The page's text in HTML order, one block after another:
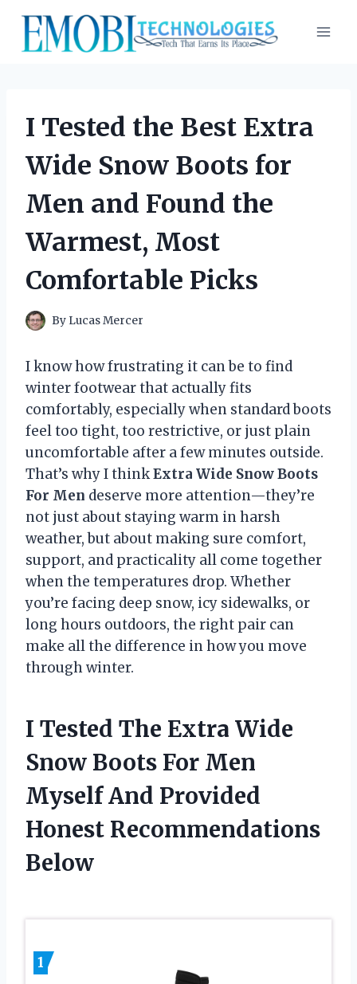
content
I Tested the Best Extra
Wide Snow Boots for
Men and Found the
Warmest, Most
Comfortable Picks
By Lucas Mercer
I know how frustrating it can be to find
winter footwear that actually fits
comfortably, especially when standard boots
feel too tight, too restrictive, or just plain
uncomfortable after a few minutes outside.
That’s why I thinkExtra Wide Snow Boots
For Men deserve more attention—they’re
not just about staying warm in harsh
weather, but about making sure comfort,
support, and practicality all come together
when the temperatures drop. Whether
you’re facing deep snow, icy sidewalks, or
long hours outdoors, the right pair can
make all the difference in how you move
through winter.
I Tested The Extra Wide
Snow Boots For Men
Myself And Provided
Honest Recommendations
Below
1